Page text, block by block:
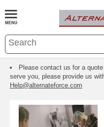
Please contact us for a
serve you, please provide us
Help@alternateforce.com